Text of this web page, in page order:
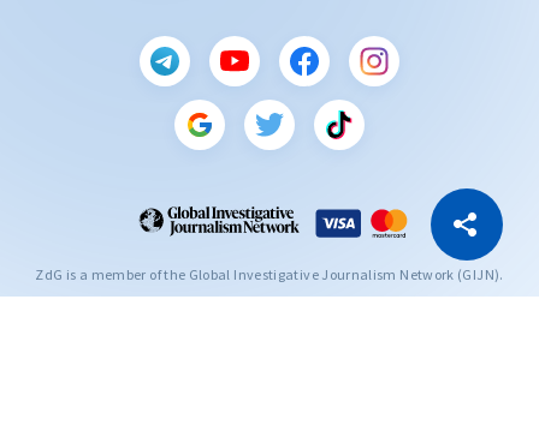
Copy Link
ZdG is a member of the Global Investigative Journalism Network (GIJN).
Citește articolul